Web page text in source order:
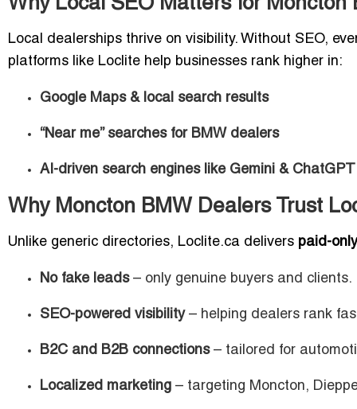
Local dealerships thrive on visibility. Without SEO,
platforms like Loclite help businesses rank higher in:
Google Maps & local search results
“Near me” searches for BMW dealers
AI-driven search engines like Gemini & ChatGPT
Why Moncton BMW Dealers Trust
Unlike generic directories, Loclite.ca delivers paid-
No fake leads– only genuine buyers and clients.
SEO-powered visibility– helping dealers rank
B2C and B2B connections– tailored for
Localized marketing – targeting Moncton,